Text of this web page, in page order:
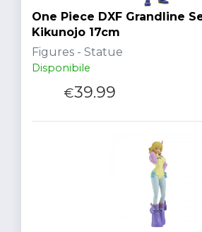
One Piece DXF Grandline
Kikunojo 17cm
Figures - Statue
Disponibile
€39.99